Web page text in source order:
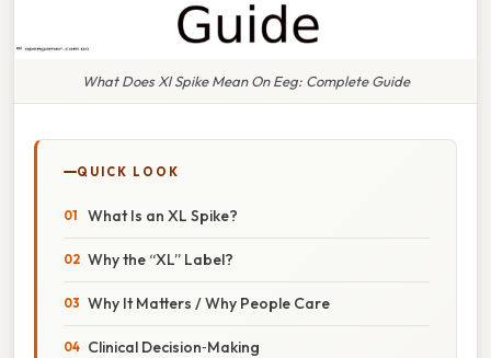
What Does Xl Spike Mean On Eeg: Complete Guide
QUICK LOOK
What Is an XL Spike?
Why the “XL” Label?
Why It Matters / Why People Care
Clinical Decision‑Making